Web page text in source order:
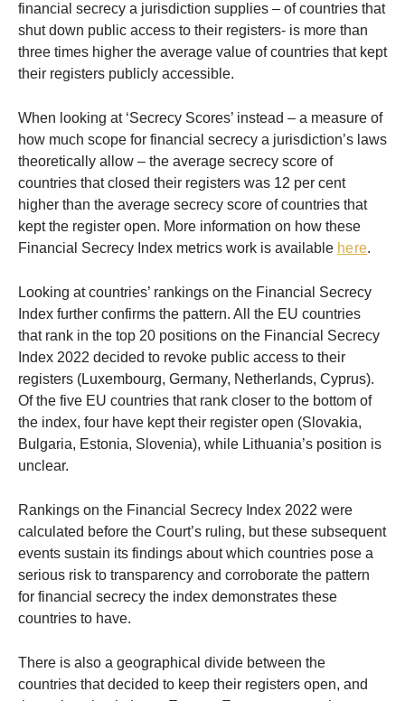
financial secrecy a jurisdiction supplies – of countries that
shut down public access to their registers- is more than
three times higher the average value of countries that kept
their registers publicly accessible.
When looking at ‘Secrecy Scores’ instead – a measure of
how much scope for financial secrecy a jurisdiction’s laws
theoretically allow – the average secrecy score of
countries that closed their registers was 12 per cent
higher than the average secrecy score of countries that
kept the register open. More information on how these
Financial Secrecy Index metrics work is available here.
Looking at countries’ rankings on the Financial Secrecy
Index further confirms the pattern. All the EU countries
that rank in the top 20 positions on the Financial Secrecy
Index 2022 decided to revoke public access to their
registers (Luxembourg, Germany, Netherlands, Cyprus).
Of the five EU countries that rank closer to the bottom of
the index, four have kept their register open (Slovakia,
Bulgaria, Estonia, Slovenia), while Lithuania’s position is
unclear.
Rankings on the Financial Secrecy Index 2022 were
calculated before the Court’s ruling, but these subsequent
events sustain its findings about which countries pose a
serious risk to transparency and corroborate the pattern
for financial secrecy the index demonstrates these
countries to have.
There is also a geographical divide between the
countries that decided to keep their registers open, and